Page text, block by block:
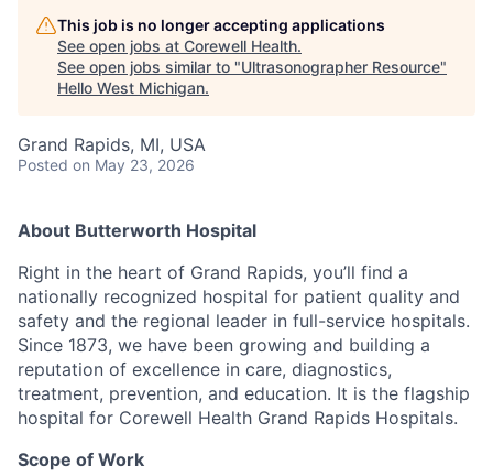
This job is no longer accepting applications
See open jobs at Corewell Health.
See open jobs similar to "Ultrasonographer Resource"
Hello West Michigan.
Grand Rapids, MI, USA
Posted on May 23, 2026
About Butterworth Hospital
Right in the heart of Grand Rapids, you’ll find a
nationally recognized hospital for patient quality and
safety and the regional leader in full-service hospitals.
Since 1873, we have been growing and building a
reputation of excellence in care, diagnostics,
treatment, prevention, and education. It is the flagship
hospital for Corewell Health Grand Rapids Hospitals.
Scope of Work